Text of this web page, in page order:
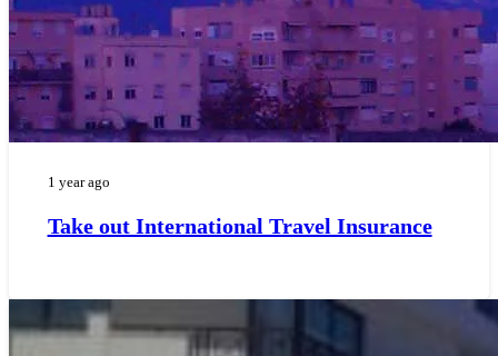
1 year ago
Take out International Travel Insurance